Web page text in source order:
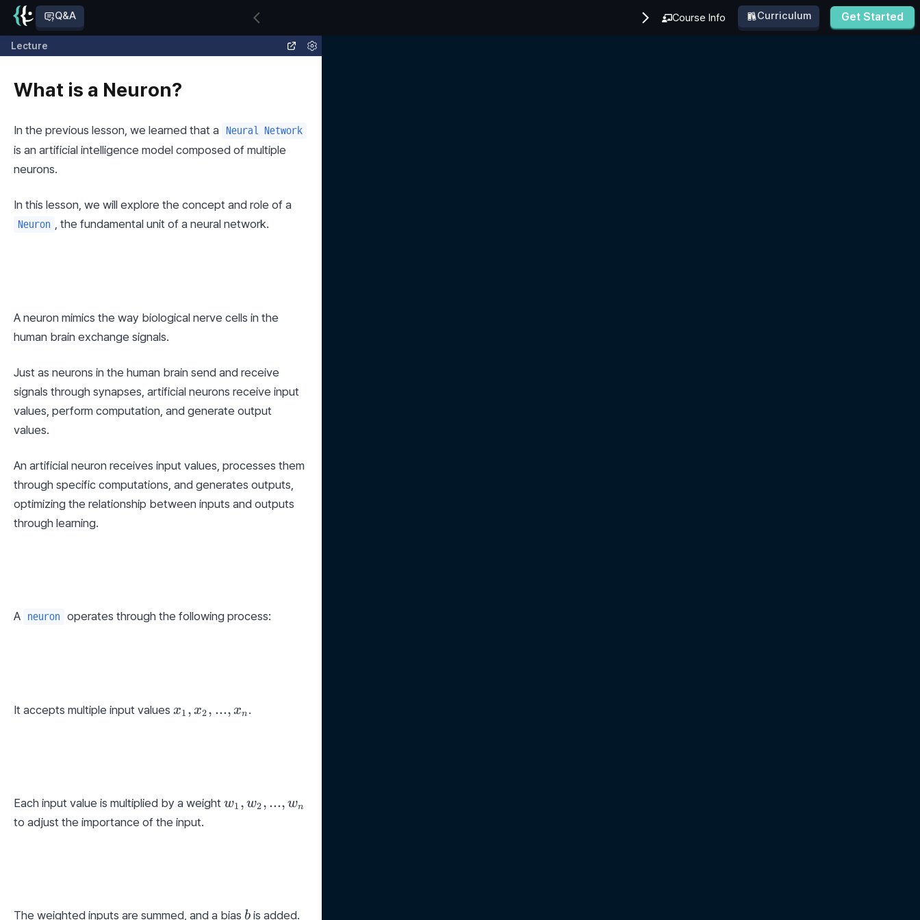
Q&A Course Info Curriculum Get Started
Lecture
What is a Neuron?
In the previous lesson, we learned that a Neural Network
is an artificial intelligence model composed of multiple
neurons.
Neuron , the fundamental unit of a neural network.
A neuron mimics the way biological nerve cells in the
human brain exchange signals.
Just as neurons in the human brain send and receive
signals through synapses, artificial neurons receive input
values, perform computation, and generate output
values.
An artificial neuron receives input values, processes them
through specific computations, and generates outputs,
optimizing the relationship between inputs and outputs
through learning.
A neuron operates through the following process:
It accepts multiple input values x_1,
x1 , x2, ..., xn .
Each input value is multiplied by a weight w_1,
w1 , w2, ..., wn
to adjust the importance of the input.
The weighted inputs are summed, and a bias b
b is added.